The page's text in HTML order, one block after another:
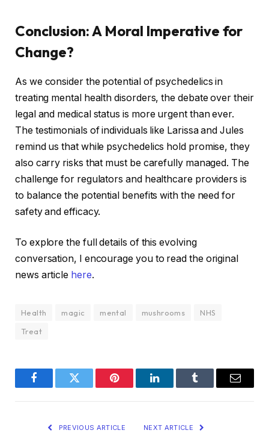
Conclusion: A Moral Imperative for
Change?
As we consider the potential of psychedelics in
treating mental health disorders, the debate over their
legal and medical status is more urgent than ever.
The testimonials of individuals like Larissa and Jules
remind us that while psychedelics hold promise, they
also carry risks that must be carefully managed. The
challenge for regulators and healthcare providers is
to balance the potential benefits with the need for
safety and efficacy.
To explore the full details of this evolving
conversation, I encourage you to read the original
news article here.
Health magic mental mushrooms
NHS
Treat
FacebookTwitter Pinterest LinkedInTumblr Email
PREVIOUS ARTICLE NEXT ARTICLE